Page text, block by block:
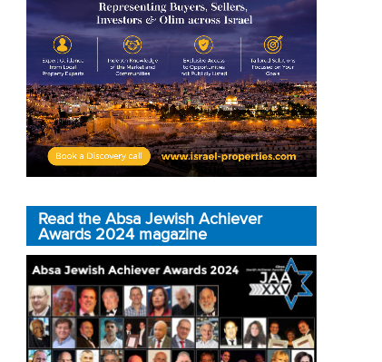
Read the Absa Jewish Achiever
Awards 2024 magazine